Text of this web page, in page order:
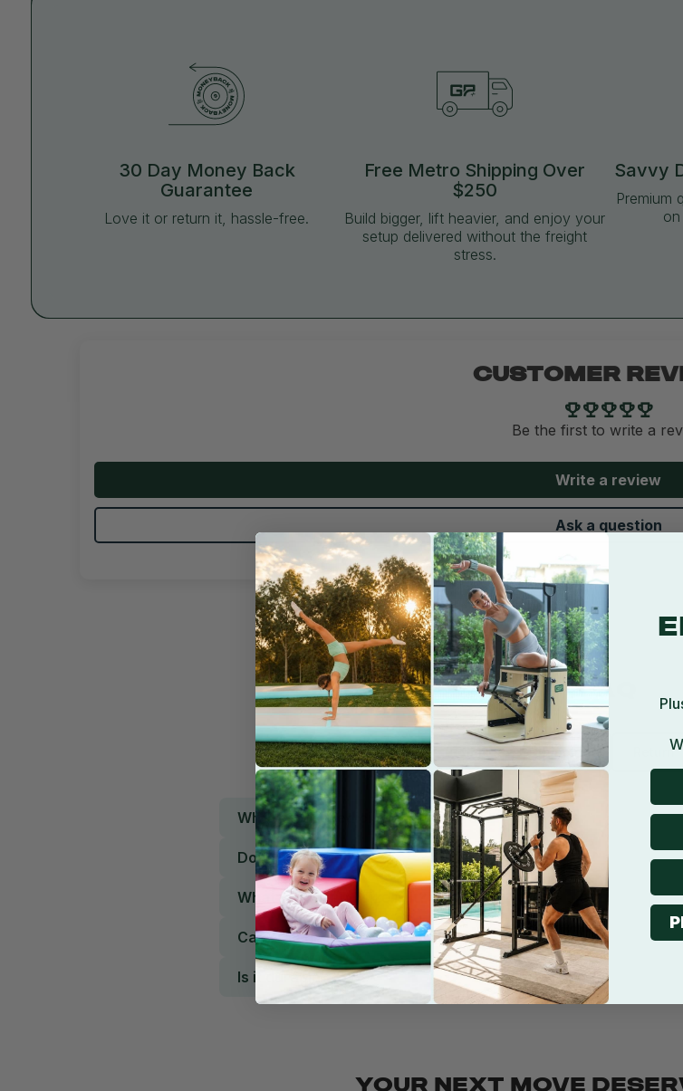
30 Day Money Back
Guarantee
Love it or return it, hassle-free.
Free Metro Shipping Over
$250
Build bigger, lift heavier, and enjoy your
setup delivered without the freight
stress.
Savvy
Premium
CUSTOMER
Be the first to write a
Write a review
Ask a question
FAQ
Product Return
What is this medicine ball good for?
Does it grip well?
What weight and size is it?
Can it be used for rehabilitation?
Is it durable?
YOUR NEXT MOVE